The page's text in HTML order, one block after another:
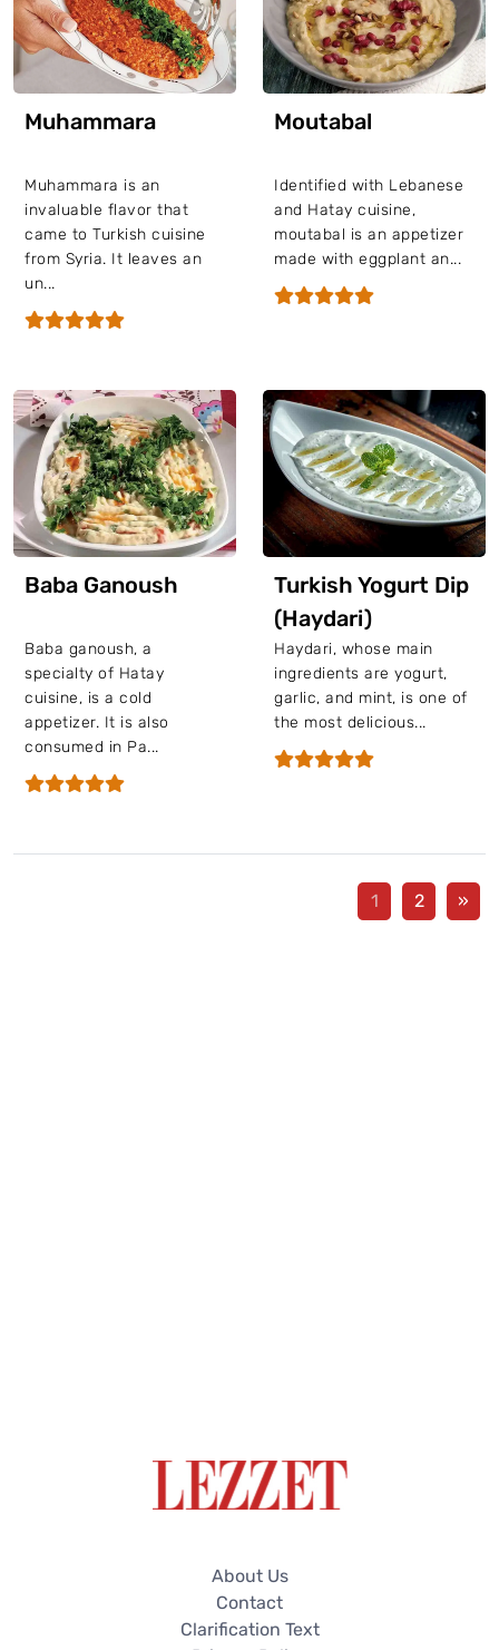
Muhammara
Muhammara is an
invaluable flavor that
came to Turkish cuisine
from Syria. It leaves an
un...
Moutabal
Identified with Lebanese
and Hatay cuisine,
moutabal is an appetizer
made with eggplant an...
Baba Ganoush
Baba ganoush, a
specialty of Hatay
cuisine, is a cold
appetizer. It is also
consumed in Pa...
Turkish Yogurt Dip
(Haydari)
Haydari, whose main
ingredients are yogurt,
garlic, and mint, is one of
the most delicious...
1 2 »
About Us
Contact
Clarification Text